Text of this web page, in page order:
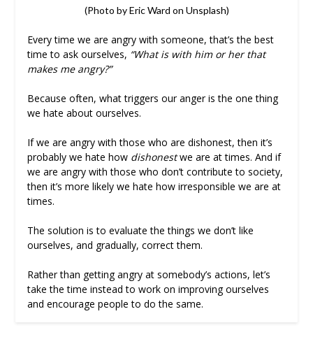
(Photo by Eric Ward on Unsplash)
Every time we are angry with someone, that’s the best
time to ask ourselves, “What is with him or her that
makes me angry?”
Because often, what triggers our anger is the one thing
we hate about ourselves.
If we are angry with those who are dishonest, then it’s
probably we hate how dishonestwe are at times. And if
we are angry with those who don’t contribute to society,
then it’s more likely we hate how irresponsible we are at
times.
The solution is to evaluate the things we don’t like
ourselves, and gradually, correct them.
Rather than getting angry at somebody’s actions, let’s
take the time instead to work on improving ourselves
and encourage people to do the same.